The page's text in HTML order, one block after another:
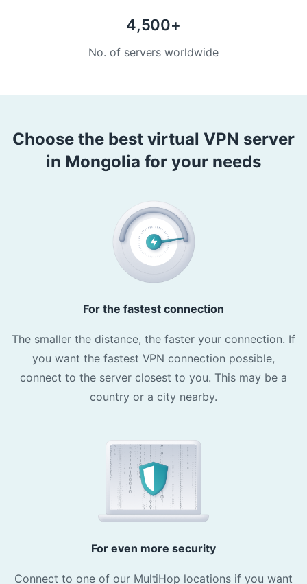
4,500+
No. of servers worldwide
Choose the best virtual VPN server
in Mongolia for your needs
For the fastest connection
The smaller the distance, the faster your connection. If
you want the fastest VPN connection possible,
connect to the server closest to you. This may be a
country or a city nearby.
For even more security
Connect to one of our MultiHop locations if you want